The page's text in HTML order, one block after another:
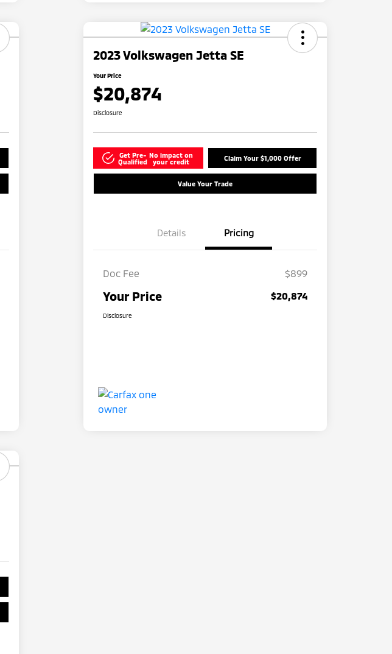
2023 Volkswagen Jetta SE
Your Price
$20,874
Disclosure
Get Pre-
Qualified
No impact on
your credit
Claim Your $1,000 Offer
Value Your Trade
Details Pricing
Doc Fee $899
Your Price $20,874
Disclosure